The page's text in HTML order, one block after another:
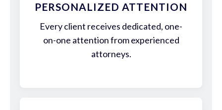
PERSONALIZED ATTENTION
Every client receives dedicated, one-
on-one attention from experienced
attorneys.